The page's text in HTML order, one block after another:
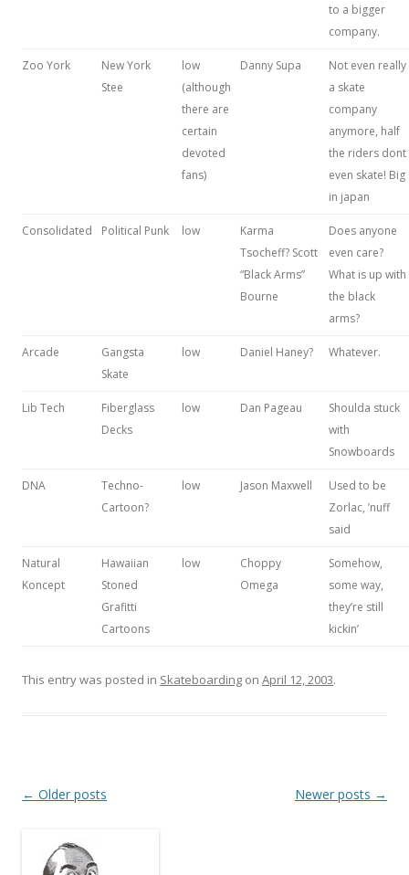
to a bigger
company.
Zoo York
New York
Stee
low
(although
there are
certain
devoted
fans)
Danny Supa
Not even really
a skate
company
anymore, half
the riders dont
even skate! Big
in japan
Consolidated Political Punk low
Karma
Tsocheff? Scott
“Black Arms”
Bourne
Does anyone
even care?
What is up with
the black
arms?
Arcade
Gangsta
Skate
low Daniel Haney? Whatever.
Lib Tech
Fiberglass
Decks
low Dan Pageau
Shoulda stuck
with
Snowboards
DNA
Techno-
Cartoon?
low Jason Maxwell
Used to be
Zorlac, ’nuff
said
Natural
Koncept
Hawaiian
Stoned
Grafitti
Cartoons
low
Choppy
Omega
Somehow,
some way,
they’re still
kickin’
This entry was posted in Skateboarding on April 12, 2003.
Post
← Older posts Newer posts →